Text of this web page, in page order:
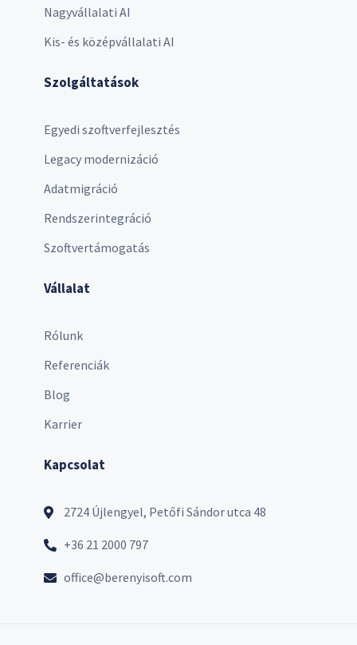
Nagyvállalati AI
Kis- és középvállalati AI
Szolgáltatások
Egyedi szoftverfejlesztés
Legacy modernizáció
Adatmigráció
Rendszerintegráció
Szoftvertámogatás
Vállalat
Rólunk
Referenciák
Blog
Karrier
Kapcsolat
2724 Újlengyel, Petőfi Sándor utca 48
+36 21 2000 797
office@berenyisoft.com